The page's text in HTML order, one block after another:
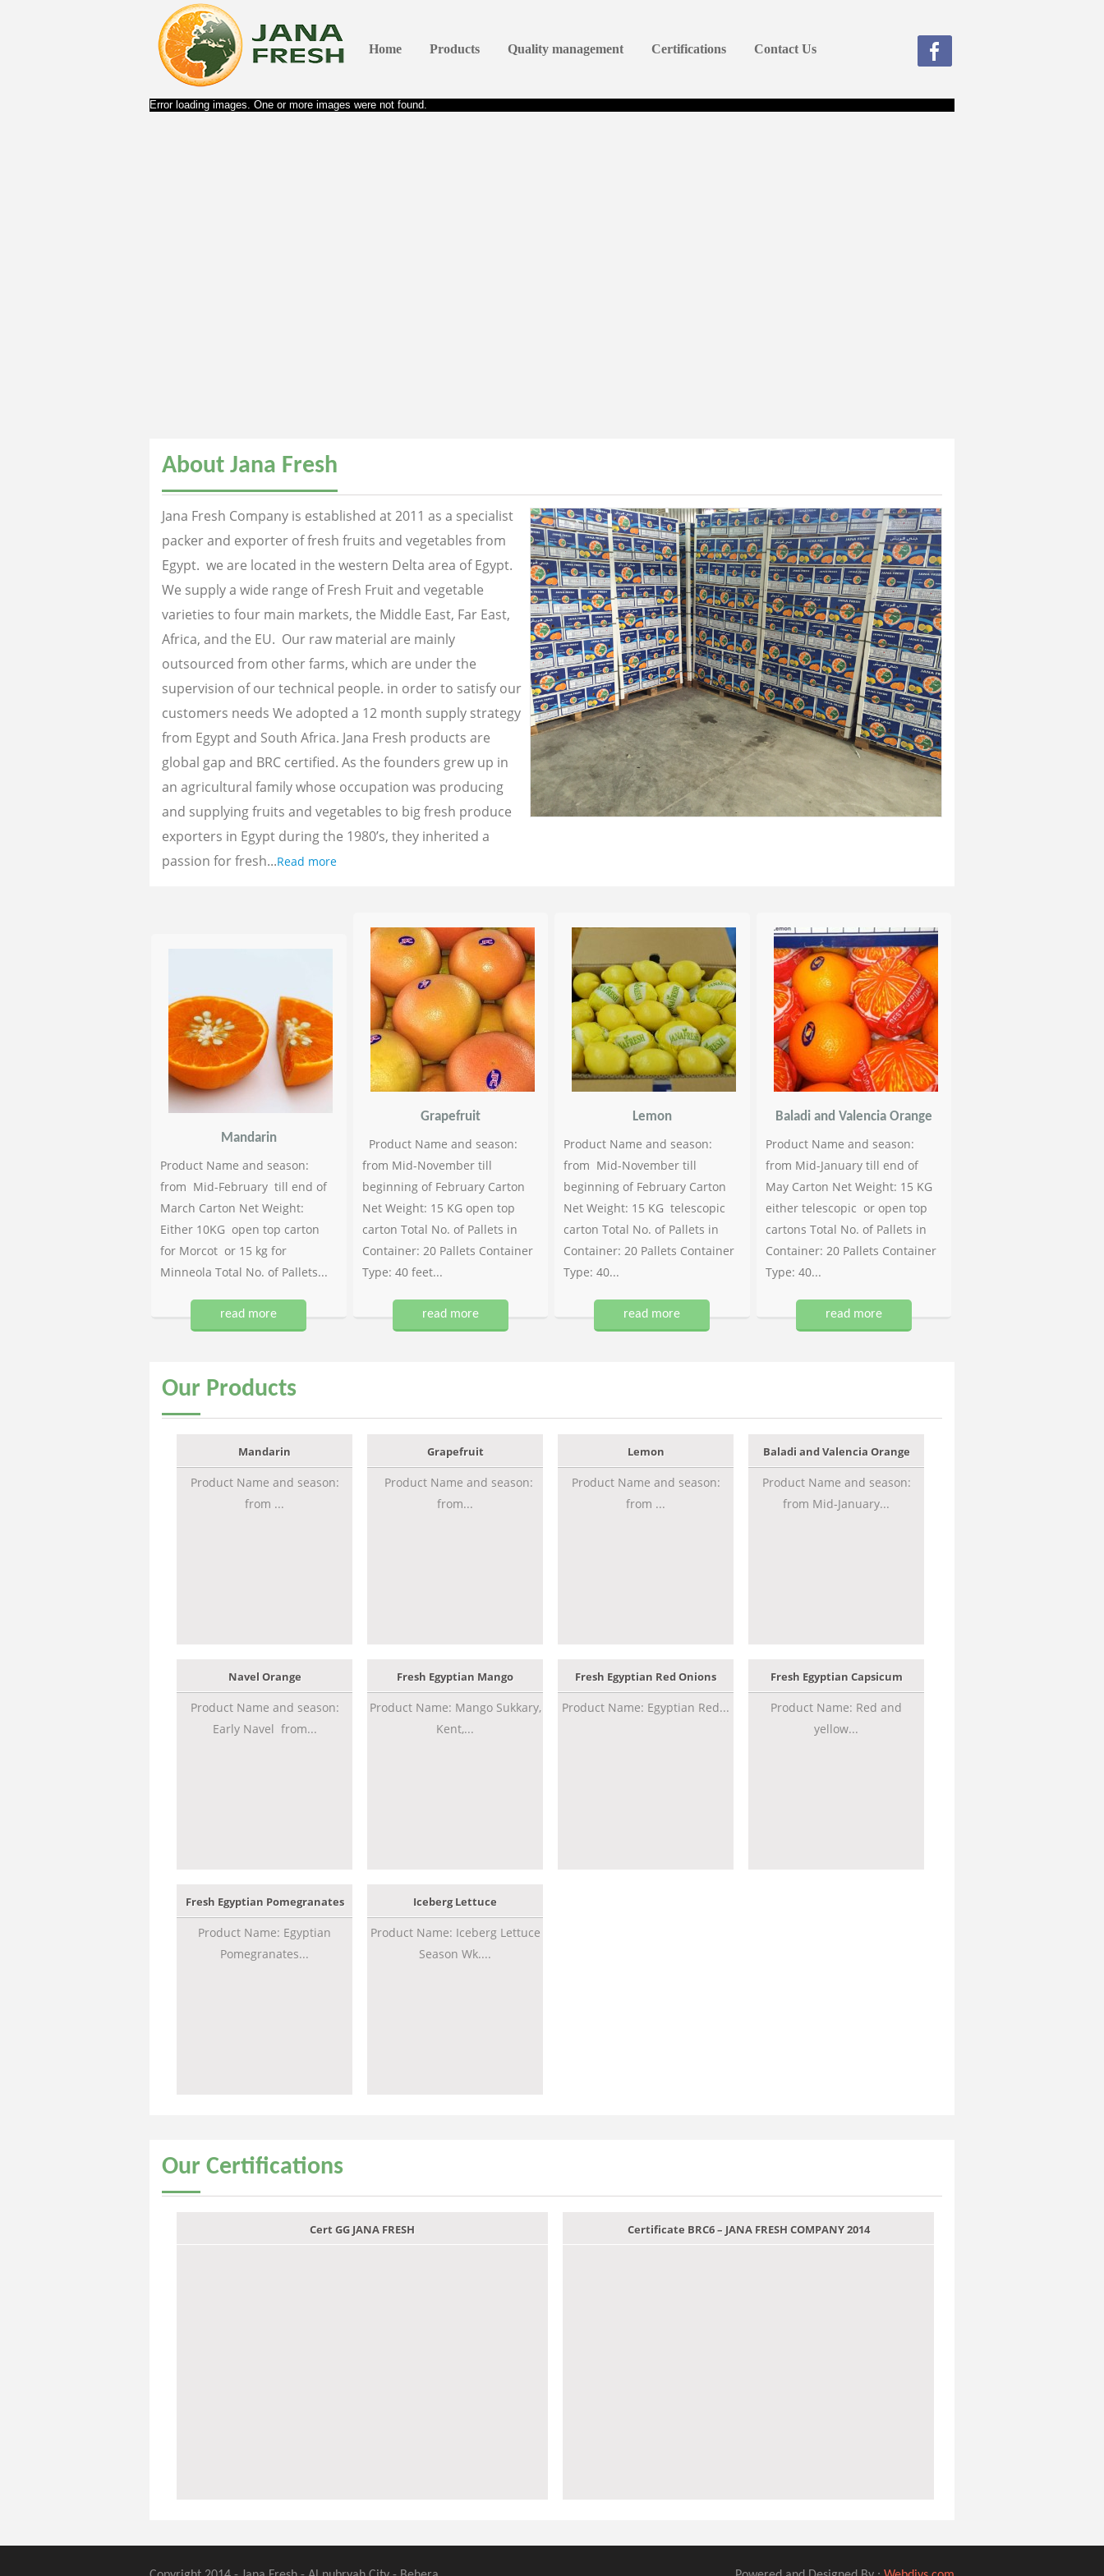
Home Products Quality management Certifications Contact Us
Error loading images. One or more images were not found.
About Jana Fresh
Jana Fresh Company is established at 2011 as a specialist
packer and exporter of fresh fruits and vegetables from
Egypt. we are located in the western Delta area of Egypt.
We supply a wide range of Fresh Fruit and vegetable
varieties to four main markets, the Middle East, Far East,
Africa, and the EU. Our raw material are mainly
outsourced from other farms, which are under the
supervision of our technical people. in order to satisfy our
customers needs We adopted a 12 month supply strategy
from Egypt and South Africa. Jana Fresh products are
global gap and BRC certified. As the founders grew up in
an agricultural family whose occupation was producing
and supplying fruits and vegetables to big fresh produce
exporters in Egypt during the 1980’s, they inherited a
passion for fresh...Read more
Mandarin
Product Name and season:
from Mid-February till end of
March Carton Net Weight:
Either 10KG open top carton
for Morcot or 15 kg for
Minneola Total No. of Pallets...
read more
Grapefruit
Product Name and season:
from Mid-November till
beginning of February Carton
Net Weight: 15 KG open top
carton Total No. of Pallets in
Container: 20 Pallets Container
Type: 40 feet...
read more
Lemon
Product Name and season:
from Mid-November till
beginning of February Carton
Net Weight: 15 KG telescopic
carton Total No. of Pallets in
Container: 20 Pallets Container
Type: 40...
read more
Baladi and Valencia Orange
Product Name and season:
from Mid-January till end of
May Carton Net Weight: 15 KG
either telescopic or open top
cartons Total No. of Pallets in
Container: 20 Pallets Container
Type: 40...
read more
Our Products
Mandarin
Product Name and season:
from ...
Grapefruit
Product Name and season:
from...
Lemon
Product Name and season:
from ...
Baladi and Valencia Orange
Product Name and season:
from Mid-January...
Navel Orange
Product Name and season:
Early Navel from...
Fresh Egyptian Mango
Product Name: Mango Sukkary,
Kent,...
Fresh Egyptian Red Onions
Product Name: Egyptian Red...
Fresh Egyptian Capsicum
Product Name: Red and
yellow...
Fresh Egyptian Pomegranates
Product Name: Egyptian
Pomegranates...
Iceberg Lettuce
Product Name: Iceberg Lettuce
Season Wk....
Our Certifications
Cert GG JANA FRESH Certificate BRC6 – JANA FRESH COMPANY 2014